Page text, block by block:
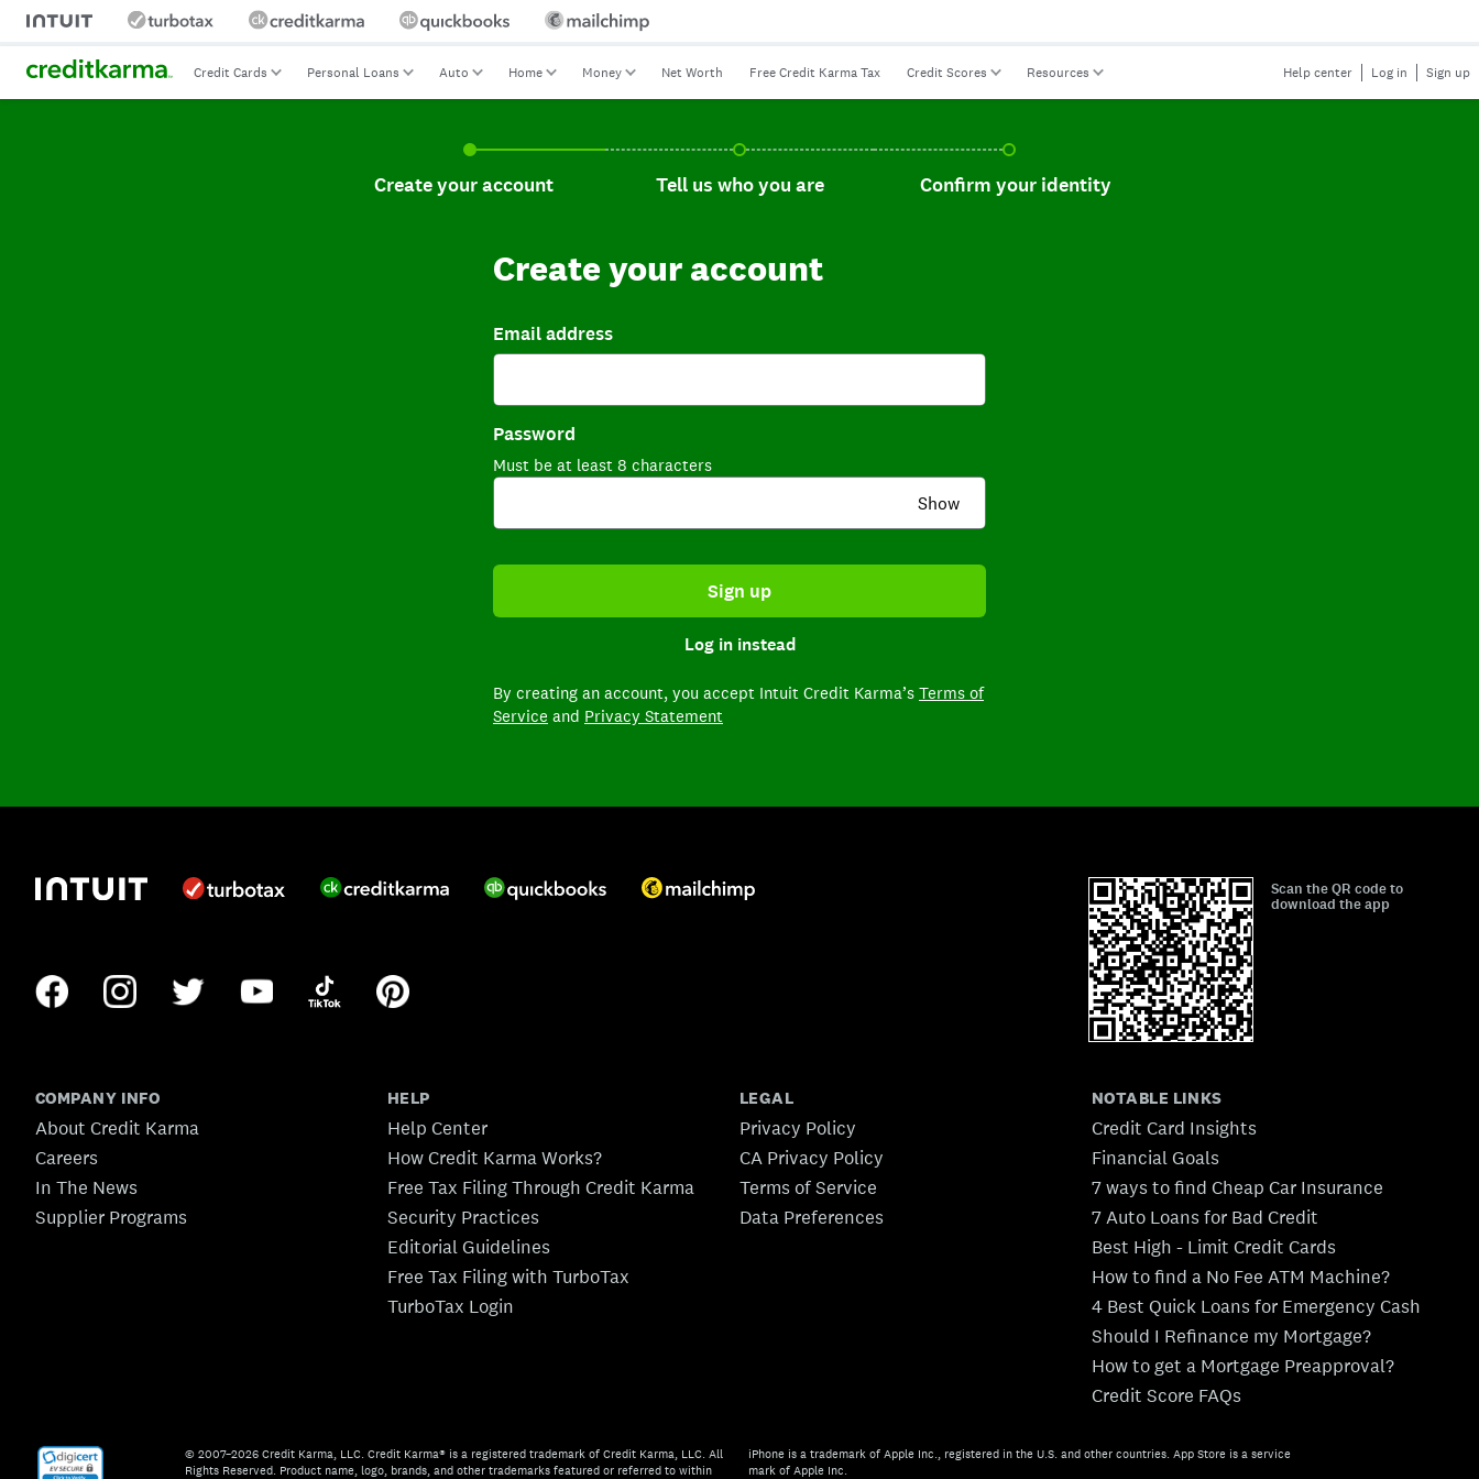
Credit Cards Personal Loans Auto Home Money Net Worth Free Credit Karma Tax Credit Scores Resources Help center Log in Sign up
Create your account, current step.
Create your account Tell us who you are, incomplete.
Tell us who you are Confirm your identity, incomplete.
Confirm your identity
Create your account
Email address
Password
Must be at least 8 characters
Show
Sign up
Log in instead
By creating an account, you accept Intuit Credit Karma’s Terms of
Service and Privacy Statement
Scan the QR code to
download the app
COMPANY INFO
About Credit Karma
Careers
In The News
Supplier Programs
HELP
Help Center
How Credit Karma Works?
Free Tax Filing Through Credit Karma
Security Practices
Editorial Guidelines
Free Tax Filing with TurboTax
TurboTax Login
LEGAL
Privacy Policy
CA Privacy Policy
Terms of Service
Data Preferences
NOTABLE LINKS
Credit Card Insights
Financial Goals
7 ways to find Cheap Car Insurance
7 Auto Loans for Bad Credit
Best High - Limit Credit Cards
How to find a No Fee ATM Machine?
4 Best Quick Loans for Emergency Cash
Should I Refinance my Mortgage?
How to get a Mortgage Preapproval?
Credit Score FAQs
© 2007–2026 Credit Karma, LLC. Credit Karma® is a registered trademark of Credit Karma, LLC. All
Rights Reserved. Product name, logo, brands, and other trademarks featured or referred to within
iPhone is a trademark of Apple Inc., registered in the U.S. and other countries. App Store is a service
mark of Apple Inc.